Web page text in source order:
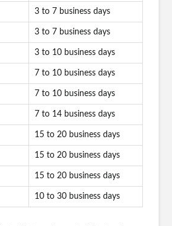
3 to 7 business days
3 to 7 business days
3 to 10 business days
7 to 10 business days
7 to 10 business days
7 to 14 business days
15 to 20 business days
15 to 20 business days
15 to 20 business days
10 to 30 business days